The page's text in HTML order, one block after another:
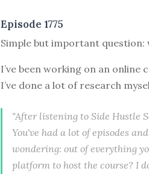
Episode 1775
Simple but important question:
I’ve been working on an online
I’ve done a lot of research
"After listening to Side Hustle
You've had a lot of episodes
wondering: out of everything
platform to host the course? I